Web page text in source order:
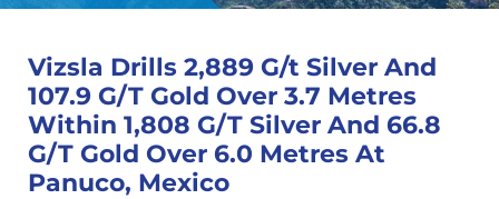
Vizsla Drills 2,889 G/t Silver And
107.9 G/T Gold Over 3.7 Metres
Within 1,808 G/T Silver And 66.8
G/T Gold Over 6.0 Metres At
Panuco, Mexico